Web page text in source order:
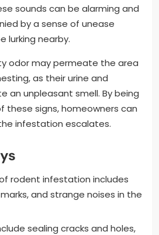
sounds can be alarming and
by a sense of unease
lurking nearby.
odor may permeate the area
as their urine and
an unpleasant smell. By being
these signs, homeowners can
infestation escalates.
rodent infestation includes
and strange noises in the
sealing cracks and holes,